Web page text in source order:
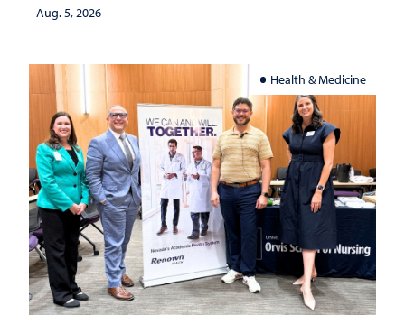
investment matters to Nevada's future
Aug. 5, 2026
Health & Medicine